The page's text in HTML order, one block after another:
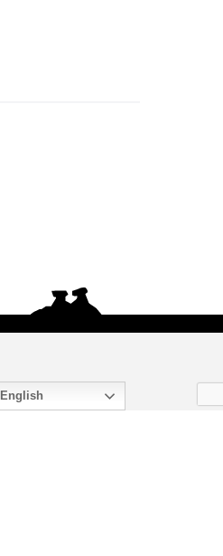
English